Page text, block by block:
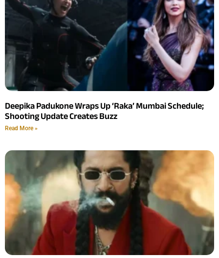
Deepika Padukone Wraps Up ‘Raka’ Mumbai Schedule;
Shooting Update Creates Buzz
Read More »